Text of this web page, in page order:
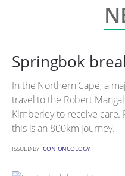
Springbok
In the Northern Cape, a
travel to the Robert
Kimberley to receive care.
this is an 800km journey.
ISSUED BY ICON ONCOLOGY